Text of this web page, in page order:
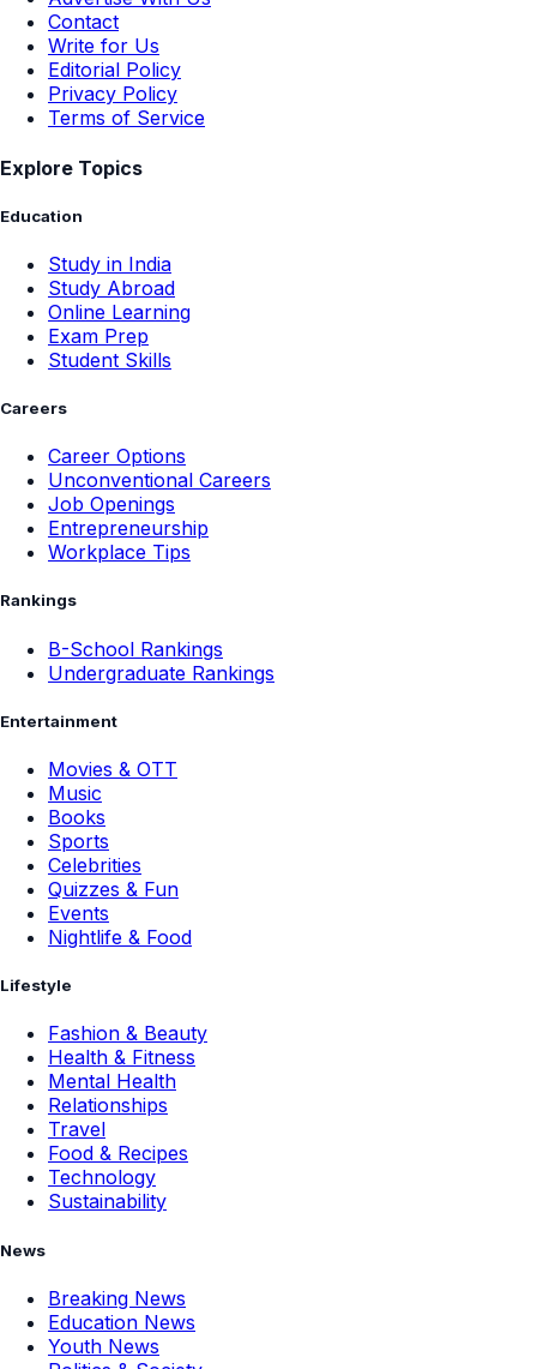
Contact
Write for Us
Editorial Policy
Privacy Policy
Terms of Service
Explore Topics
Education
Study in India
Study Abroad
Online Learning
Exam Prep
Student Skills
Careers
Career Options
Unconventional Careers
Job Openings
Entrepreneurship
Workplace Tips
Rankings
B-School Rankings
Undergraduate Rankings
Entertainment
Movies & OTT
Music
Books
Sports
Celebrities
Quizzes & Fun
Events
Nightlife & Food
Lifestyle
Fashion & Beauty
Health & Fitness
Mental Health
Relationships
Travel
Food & Recipes
Technology
Sustainability
News
Breaking News
Education News
Youth News